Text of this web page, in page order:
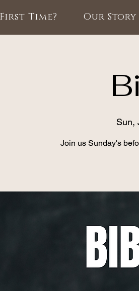
First Time? Our Story
Sun,
Join us Sunday's